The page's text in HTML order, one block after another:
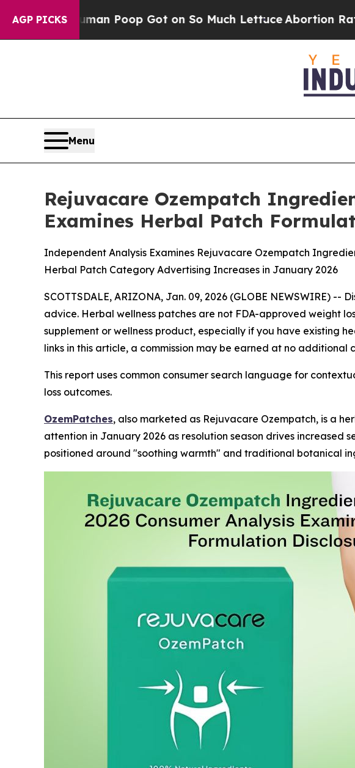
AGP PICKS
Poop Got on So Much LettuceAbortion Rates Were
Menu
Rejuvacare Ozempatch
Examines Herbal Patch
Independent Analysis Examines Rejuvacare Ozempatch
Herbal Patch Category Advertising Increases in January 2026
SCOTTSDALE, ARIZONA, Jan. 09, 2026 (GLOBE NEWSWIRE) --
advice. Herbal wellness patches are not FDA-approved weight
supplement or wellness product, especially if you have existing
links in this article, a commission may be earned at no additional
This report uses common consumer search language for
loss outcomes.
OzemPatches, also marketed as Rejuvacare Ozempatch, is a
attention in January 2026 as resolution season drives increased
positioned around "soothing warmth" and traditional botanical